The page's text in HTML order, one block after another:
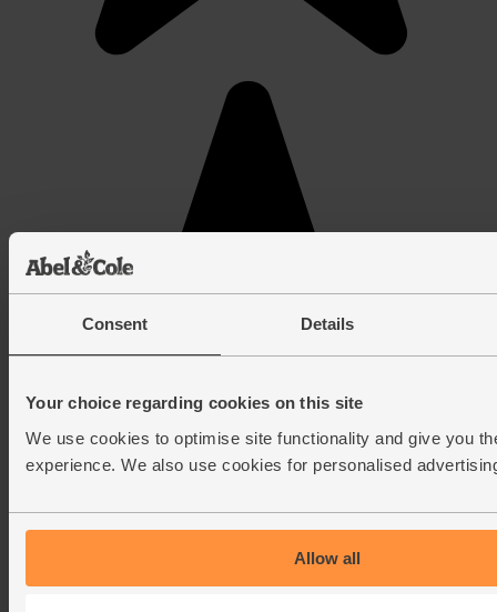
Consent Details
Your choice regarding cookies on this site
We use cookies to optimise site functionality and give you
experience. We also use cookies for personalised
Allow all